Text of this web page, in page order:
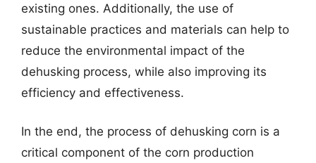
existing ones. Additionally, the use of
sustainable practices and materials can help to
reduce the environmental impact of the
dehusking process, while also improving its
efficiency and effectiveness.
In the end, the process of dehusking corn is a
critical component of the corn production